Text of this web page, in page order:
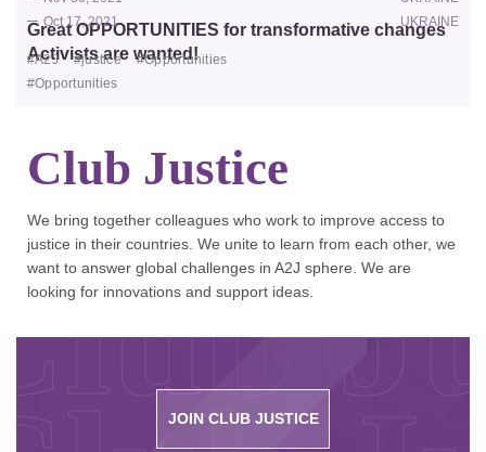
Great OPPORTUNITIES for transformative changes
#A2J #justice #Opportunities
Oct 17, 2021 UKRAINE
Activists are wanted!
#Opportunities
Club Justice
We bring together colleagues who work to improve access to
justice in their countries. We unite to learn from each other, we
want to answer global challenges in A2J sphere. We are
looking for innovations and support ideas.
JOIN CLUB JUSTICE